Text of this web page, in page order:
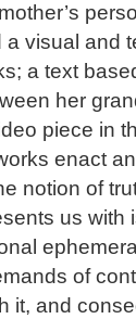
visual and
a text
her
piece in
enact
notion of
us with
of
it, and